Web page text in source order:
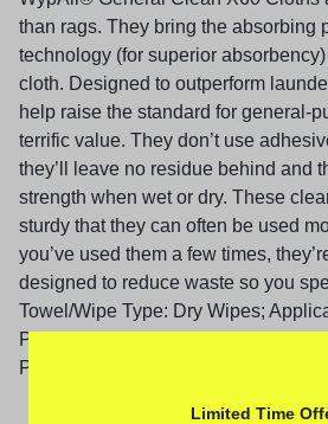
than rags. They bring the absorbing
technology (for superior
cloth. Designed to outperform
help raise the standard for general-
terrific value. They don’t use
they’ll leave no residue behind and
strength when wet or dry. These
sturdy that they can often be used
you’ve used them a few times,
designed to reduce waste so you
Towel/Wipe Type: Dry Wipes;
Purpose; Hand Washing; Applicable
Plastic; Stainless Steel; Material(s):
Limited Time